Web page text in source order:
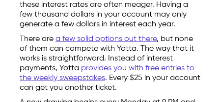
these interest rates are often meager. Having a
few thousand dollars in your account may only
generate a few dollars in interest each year.
There are a few solid options out there, but none
of them can compete with Yotta. The way that it
works is straightforward. Instead of interest
payments, Yotta provides you with free entries to
the weekly sweepstakes. Every $25 in your account
can get you another ticket.